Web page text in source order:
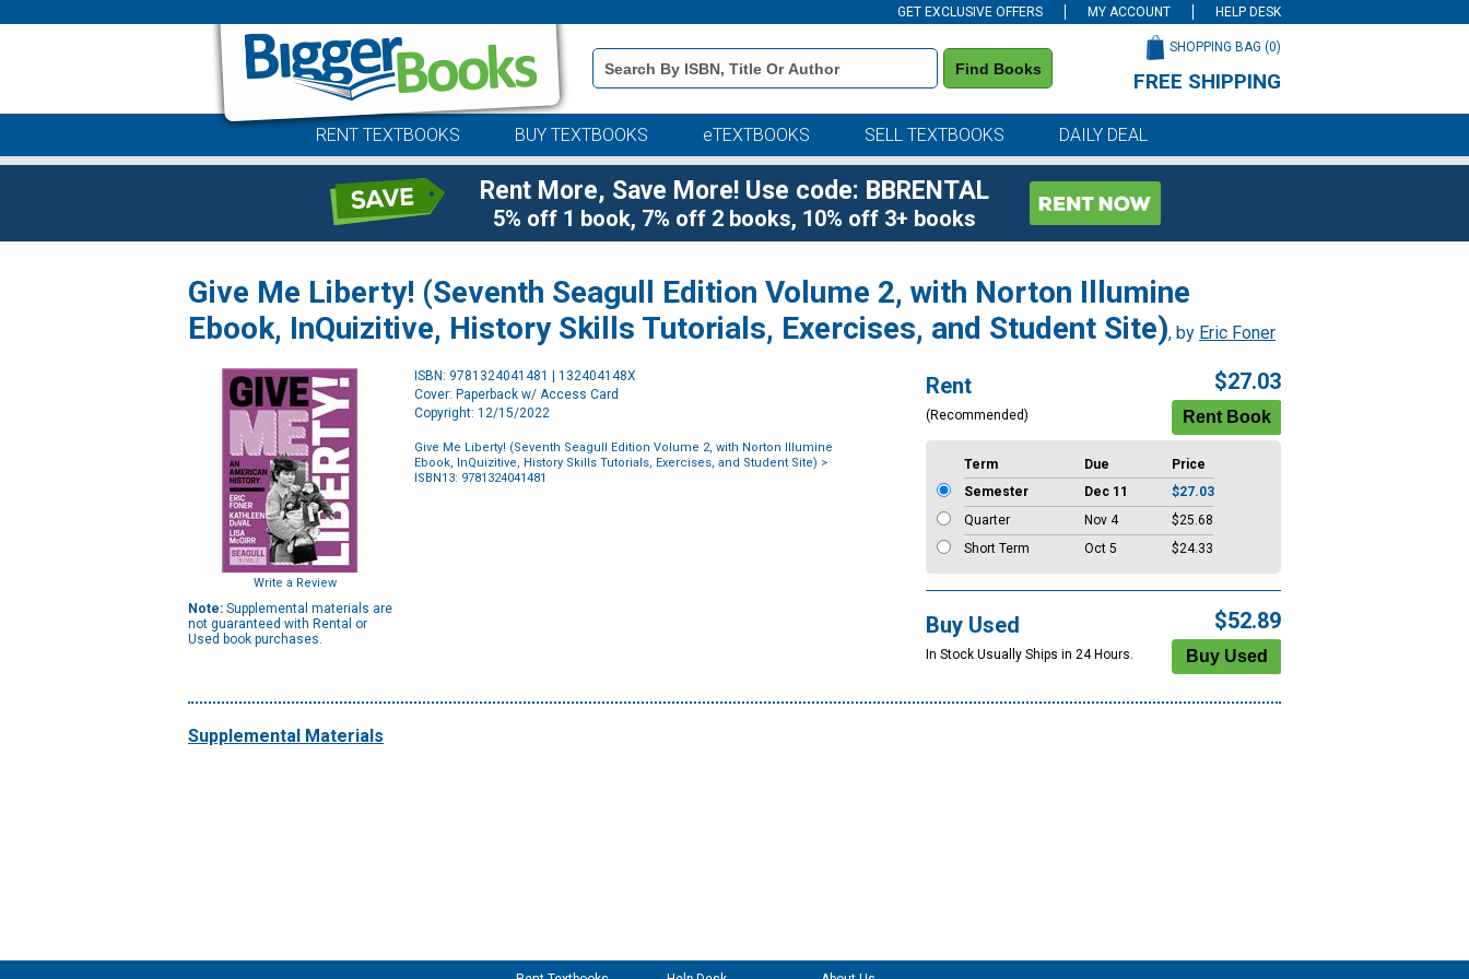
GET EXCLUSIVE OFFERS MY ACCOUNT HELP DESK
Book
Details
Search
Find Books
SHOPPING BAG (0)
FREE SHIPPING
RENT TEXTBOOKS BUY TEXTBOOKS eTEXTBOOKS SELL TEXTBOOKS DAILY DEAL
Rent More, Save More! Use code: BBRENTAL
5% off 1 book, 7% off 2 books, 10% off 3+ books
Give Me Liberty! (Seventh Seagull Edition Volume 2, with Norton Illumine
Ebook, InQuizitive, History Skills Tutorials, Exercises, and Student Site), by Eric Foner
Write a Review
Note: Supplemental materials are
not guaranteed with Rental or
Used book purchases.
ISBN: 9781324041481 | 132404148X
Cover: Paperback w/ Access Card
Copyright: 12/15/2022
Give Me Liberty! (Seventh Seagull Edition Volume 2, with Norton Illumine
Ebook, InQuizitive, History Skills Tutorials, Exercises, and Student Site) >
ISBN13: 9781324041481
Rent
(Recommended)
$27.03
Term Due
Price
Semester
Dec 11
$27.03
Quarter
Nov 4
$25.68
Short Term
Oct 5 $24.33
Buy Used
In Stock Usually Ships in 24 Hours.
$52.89
Supplemental Materials